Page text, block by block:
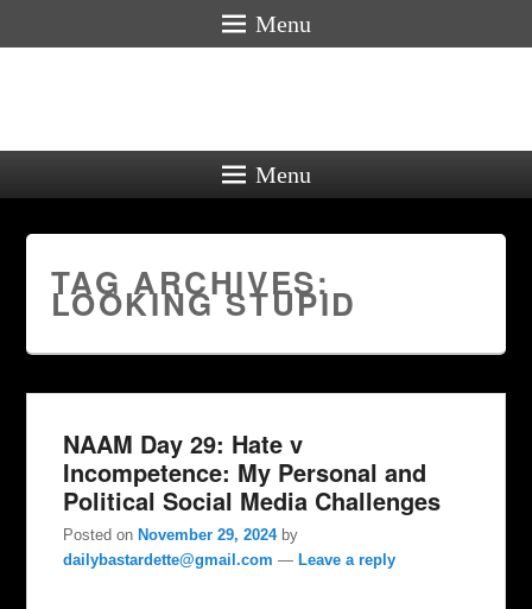
Menu
Menu
TAG ARCHIVES:
LOOKING STUPID
NAAM Day 29: Hate v
Incompetence: My Personal and
Political Social Media Challenges
Posted on November 29, 2024 by
dailybastardette@gmail.com — Leave a reply